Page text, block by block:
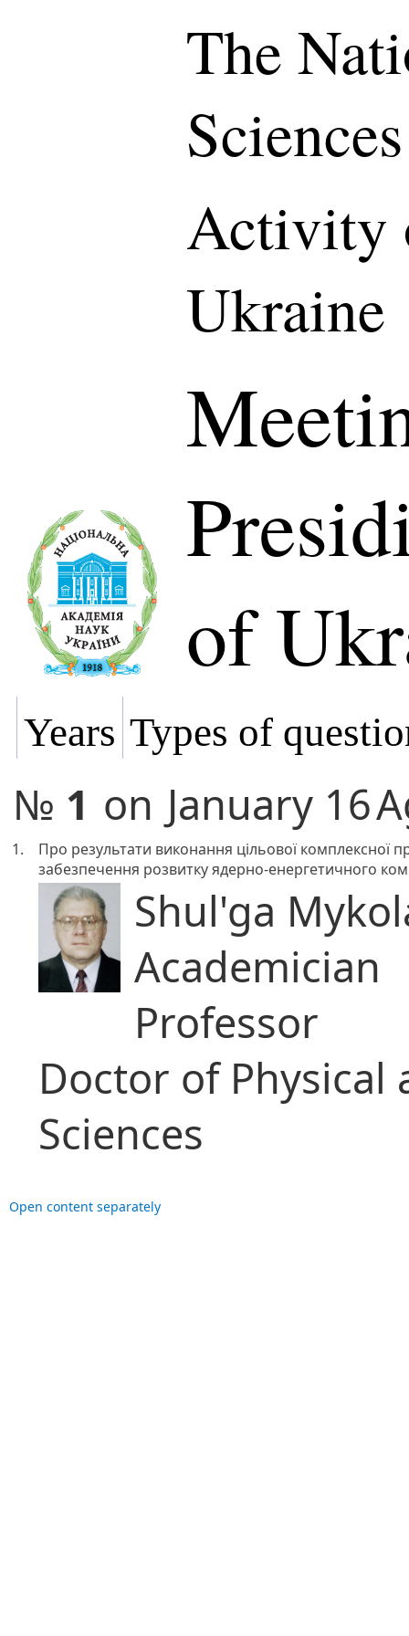
The
Activity
Ukraine
of
Years Types of
№ 1 on January 16
1.
Про результати виконання цільової комплексної
забезпечення розвитку ядерно-енергетичного
Shul'ga
Academician
Professor
Doctor of
Sciences
Open content separately